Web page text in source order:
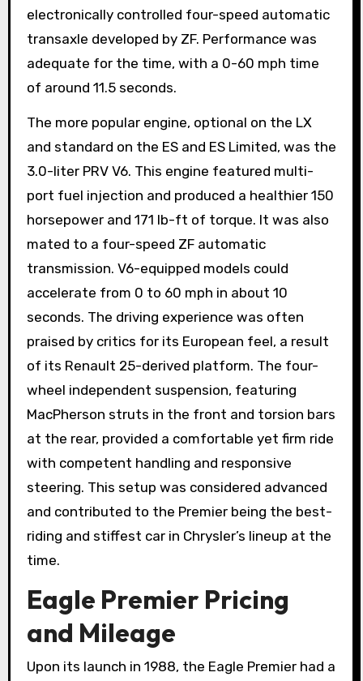
electronically controlled four-speed automatic
transaxle developed by ZF. Performance was
adequate for the time, with a 0-60 mph time
of around 11.5 seconds.
The more popular engine, optional on the LX
and standard on the ES and ES Limited, was the
3.0-liter PRV V6. This engine featured multi-
port fuel injection and produced a healthier 150
horsepower and 171 lb-ft of torque. It was also
mated to a four-speed ZF automatic
transmission. V6-equipped models could
accelerate from 0 to 60 mph in about 10
seconds. The driving experience was often
praised by critics for its European feel, a result
of its Renault 25-derived platform. The four-
wheel independent suspension, featuring
MacPherson struts in the front and torsion bars
at the rear, provided a comfortable yet firm ride
with competent handling and responsive
steering. This setup was considered advanced
and contributed to the Premier being the best-
riding and stiffest car in Chrysler’s lineup at the
time.
Eagle Premier Pricing
and Mileage
Upon its launch in 1988, the Eagle Premier had a